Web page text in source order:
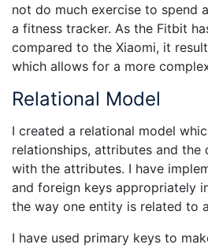
not do much exercise to spend
a fitness tracker. As the Fitbit
compared to the Xiaomi, it
which allows for a more
Relational Model
I created a relational model
relationships, attributes and the
with the attributes. I have
and foreign keys appropriately
the way one entity is related to
I have used primary keys to